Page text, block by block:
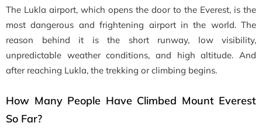
The Lukla airport, which opens the door to the Everest, is the
most dangerous and frightening airport in the world. The
reason behind it is the short runway, low visibility,
unpredictable weather conditions, and high altitude. And
after reaching Lukla, the trekking or climbing begins.
How Many People Have Climbed Mount Everest
So Far?